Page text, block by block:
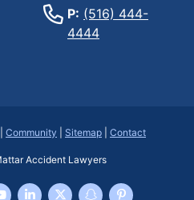
P: (516) 444-
4444
Community Sitemap Contact
Accident Lawyers